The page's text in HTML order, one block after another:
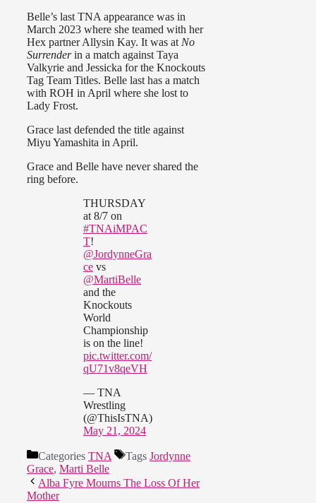
Belle’s last TNA appearance was in
March 2023 where she teamed with her
Hex partner Allysin Kay. It was at No
Surrenderin a match against Taya
Valkyrie and Jessicka for the Knockouts
Tag Team Titles. Belle last has a match
with ROH in April where she lost to
Lady Frost.
Grace last defended the title against
Miyu Yamashita in April.
Grace and Belle have never shared the
ring before.
THURSDAY
at 8/7 on
#TNAiMPAC
T!
@JordynneGra
ce vs
@MartiBelle
and the
Knockouts
World
Championship
is on the line!
pic.twitter.com/
qU71v8qeVH
— TNA
Wrestling
(@ThisIsTNA)
May 21, 2024
Categories TNA Tags Jordynne
Grace, Marti Belle
Alba Fyre Mourns The Loss Of Her
Mother